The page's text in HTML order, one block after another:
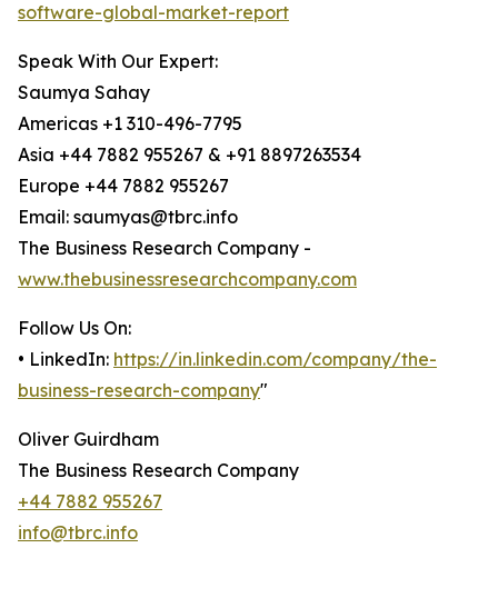
software-global-market-report
Speak With Our Expert:
Saumya Sahay
Americas +1 310-496-7795
Asia +44 7882 955267 & +91 8897263534
Europe +44 7882 955267
Email: saumyas@tbrc.info
The Business Research Company -
www.thebusinessresearchcompany.com
Follow Us On:
• LinkedIn: https://in.linkedin.com/company/the-
business-research-company"
Oliver Guirdham
The Business Research Company
+44 7882 955267
info@tbrc.info